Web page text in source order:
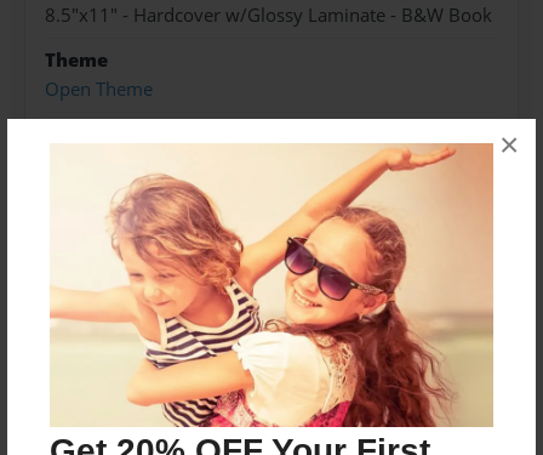
×
8.5"x11" - Hardcover w/Glossy Laminate - B&W Book
Theme
Open Theme
Preview Limit
312 pages
About Author
Darron Jones
Joined: Oct-25-2020